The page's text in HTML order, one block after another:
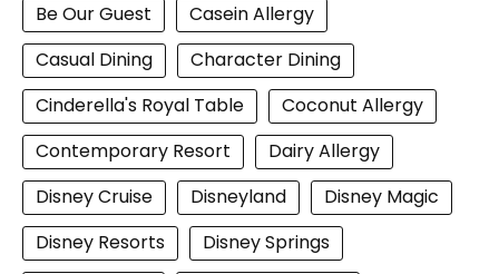
Be Our Guest
Casein Allergy
Casual Dining
Character Dining
Cinderella's Royal Table
Coconut Allergy
Contemporary Resort
Dairy Allergy
Disney Cruise
Disneyland
Disney Magic
Disney Resorts
Disney Springs